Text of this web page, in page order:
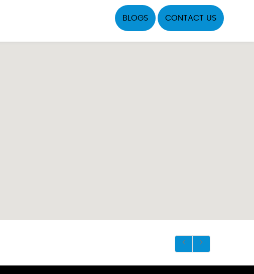
BLOGS CONTACT US